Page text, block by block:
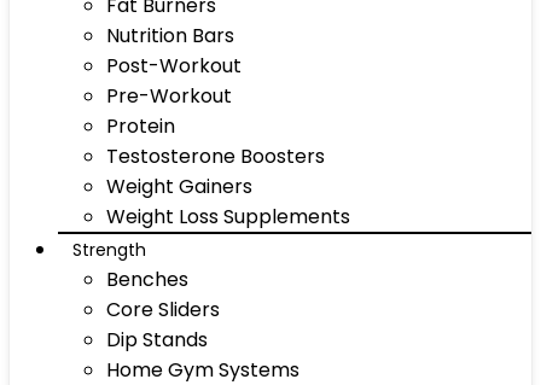
Nutrition Bars
Post-Workout
Pre-Workout
Protein
Testosterone Boosters
Weight Gainers
Weight Loss Supplements
Strength
Benches
Core Sliders
Dip Stands
Home Gym Systems